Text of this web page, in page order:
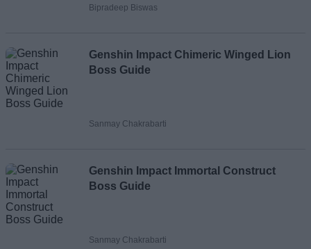
Bipradeep Biswas
Genshin Impact Chimeric Winged Lion
Boss Guide
Sanmay Chakrabarti
Genshin Impact Immortal Construct
Boss Guide
Sanmay Chakrabarti